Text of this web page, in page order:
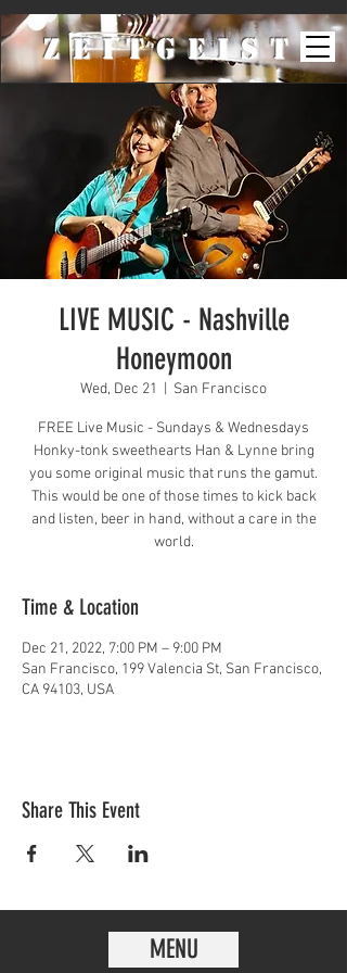
ZeiTgeist
LIVE MUSIC - Nashville
Honeymoon
Wed, Dec 21 San Francisco
FREE Live Music - Sundays & Wednesdays
Honky-tonk sweethearts Han & Lynne bring
you some original music that runs the gamut.
This would be one of those times to kick back
and listen, beer in hand, without a care in the
world.
Time & Location
Dec 21, 2022, 7:00 PM – 9:00 PM
San Francisco, 199 Valencia St, San Francisco,
CA 94103, USA
Share This Event
MENU